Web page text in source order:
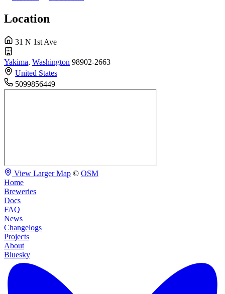
Location
31 N 1st Ave
Yakima, Washington 98902-2663
United States
5099856449
View Larger Map © OSM
Home
Breweries
Docs
FAQ
News
Changelogs
Projects
About
Bluesky